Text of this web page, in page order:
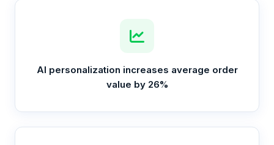
AI personalization increases average order
value by 26%